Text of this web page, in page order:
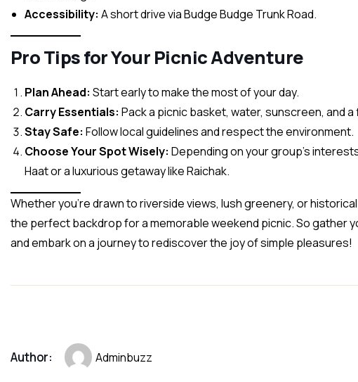
Accessibility: A short drive via Budge Budge Trunk Road.
Pro Tips for Your Picnic Adventure
Plan Ahead: Start early to make the most of your day.
Carry Essentials: Pack a picnic basket, water, sunscreen, and
Stay Safe: Follow local guidelines and respect the environment.
Choose Your Spot Wisely: Depending on your group’s
Haat or a luxurious getaway like Raichak.
Whether you’re drawn to riverside views, lush greenery, or
the perfect backdrop for a memorable weekend picnic. So gather
and embark on a journey to rediscover the joy of simple pleasures!
Author: Adminbuzz